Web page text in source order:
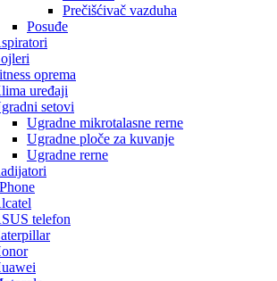
Prečišćivač vazduha
Posuđe
oprema
uređaji
setovi
Ugradne mikrotalasne rerne
Ugradne ploče za kuvanje
Ugradne rerne
telefon